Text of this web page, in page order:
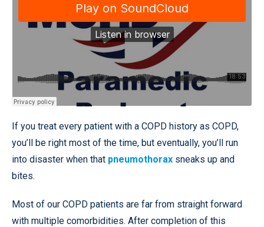
If you treat every patient with a COPD history as COPD,
you’ll be right most of the time, but eventually, you’ll run
into disaster when that pneumothorax sneaks up and
bites.
Most of our COPD patients are far from straight forward
with multiple comorbidities. After completion of this